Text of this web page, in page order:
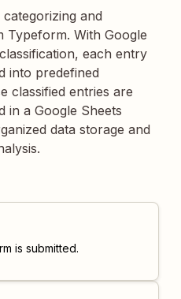
and
Typeform. With Google
each entry
into predefined
classified entries are
in a Google Sheets
data storage and
is submitted.